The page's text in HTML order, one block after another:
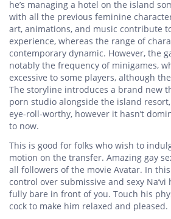
he’s managing a hotel on the island
with all the previous feminine
art, animations, and music contribute
experience, whereas the range of
contemporary dynamic. However, the
notably the frequency of minigames,
excessive to some players, although
The storyline introduces a brand new
porn studio alongside the island
eye-roll-worthy, however it hasn’t
to now.
This is good for folks who wish to
motion on the transfer. Amazing gay
all followers of the movie Avatar. In
control over submissive and sexy
fully bare in front of you. Touch his
cock to make him relaxed and pleased.